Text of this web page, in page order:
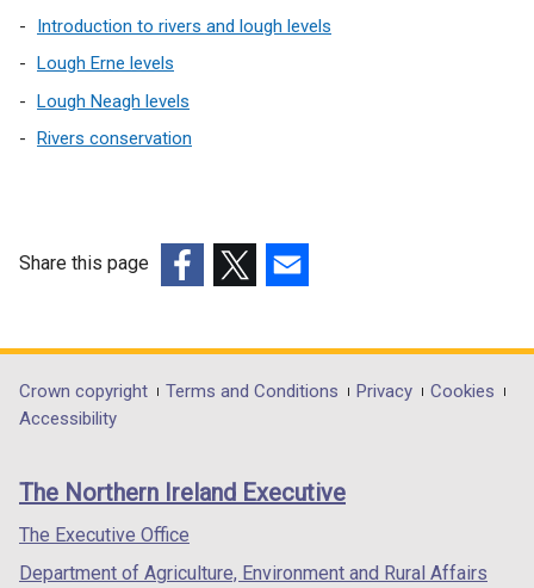
a
Introduction to rivers and lough levels
Lough Erne levels
Lough Neagh levels
Rivers conservation
Share this page
opens
in
/
tab)
opens
in
/
opens
in
/
Department
footer
links
Crown copyright Terms and Conditions Privacy
Cookies
Accessibility
The Northern Ireland Executive
The Executive Office
Department of Agriculture, Environment and Rural Affairs